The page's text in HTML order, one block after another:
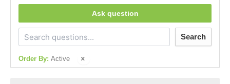
Ask question
Search
Order By: Active